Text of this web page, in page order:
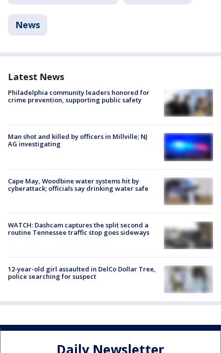
News
Latest News
Philadelphia community leaders honored for
crime prevention, supporting public safety
Man shot and killed by officers in Millville; NJ
AG investigating
Cape May, Woodbine water systems hit by
cyberattack; officials say drinking water safe
WATCH: Dashcam captures the split second a
routine Tennessee traffic stop goes sideways
12-year-old girl assaulted in DelCo Dollar Tree,
police searching for suspect
Daily Newsletter